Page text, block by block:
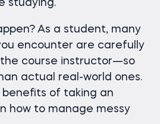
studying.
As a student, many
encounter are carefully
course instructor—so
actual real-world ones.
benefits of taking an
how to manage messy